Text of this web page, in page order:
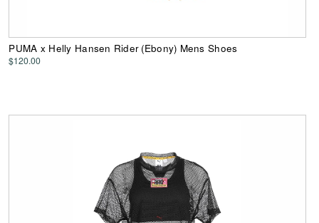
PUMA x Helly Hansen Rider (Ebony) Mens Shoes
$120.00